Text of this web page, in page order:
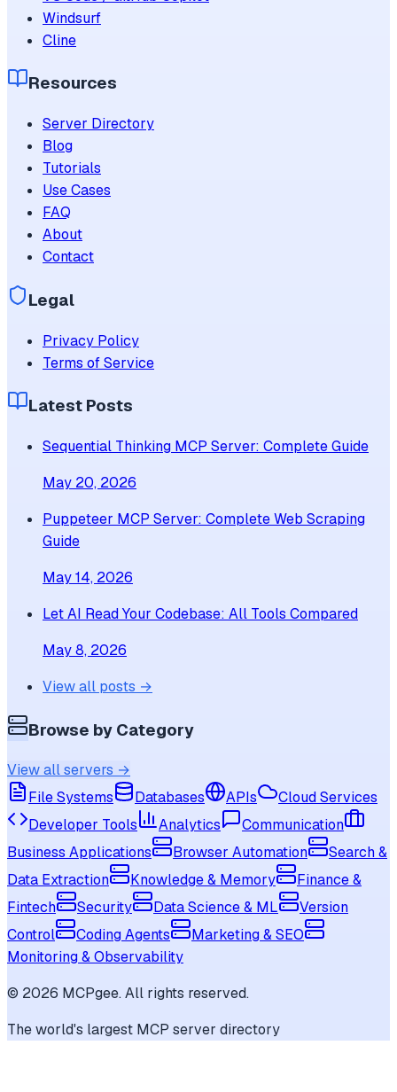
Windsurf
Cline
Resources
Server Directory
Blog
Tutorials
Use Cases
FAQ
About
Contact
Legal
Privacy Policy
Terms of Service
Latest Posts
Sequential Thinking MCP Server: Complete Guide
May 20, 2026
Puppeteer MCP Server: Complete Web Scraping
Guide
May 14, 2026
Let AI Read Your Codebase: All Tools Compared
May 8, 2026
View all posts →
Browse by Category
View all servers →
File Systems
Databases APIs
Cloud Services
Developer Tools
Analytics
Communication
Business Applications
Browser Automation
Search &
Data Extraction
Knowledge & Memory
Finance &
Fintech
Security Data Science & ML
Version
Control
Coding Agents
Marketing & SEO
Monitoring & Observability
© 2026 MCPgee. All rights reserved.
The world's largest MCP server directory